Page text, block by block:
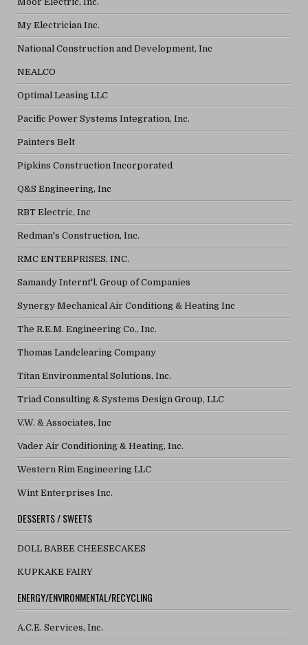
My Electrician Inc.
National Construction and Development, Inc
NEALCO
Optimal Leasing LLC
Pacific Power Systems Integration, Inc.
Painters Belt
Pipkins Construction Incorporated
Q&S Engineering, Inc
RBT Electric, Inc
Redman's Construction, Inc.
RMC ENTERPRISES, INC.
Samandy Internt'l. Group of Companies
Synergy Mechanical Air Conditiong & Heating Inc
The R.E.M. Engineering Co., Inc.
Thomas Landclearing Company
Titan Environmental Solutions, Inc.
Triad Consulting & Systems Design Group, LLC
V.W. & Associates, Inc
Vader Air Conditioning & Heating, Inc.
Western Rim Engineering LLC
Wint Enterprises Inc.
DESSERTS / SWEETS
DOLL BABEE CHEESECAKES
KUPKAKE FAIRY
ENERGY/ENVIRONMENTAL/RECYCLING
A.C.E. Services, Inc.